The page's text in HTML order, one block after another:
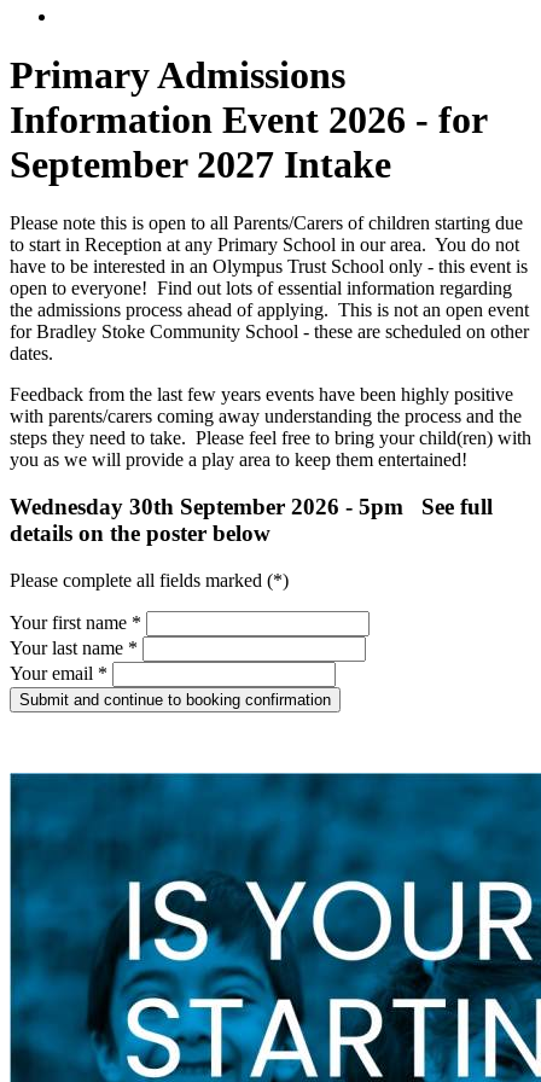
Primary Admissions
Information Event 2026 - for
September 2027 Intake
Please note this is open to all Parents/Carers of children starting due
to start in Reception at any Primary School in our area. You do not
have to be interested in an Olympus Trust School only - this event is
open to everyone! Find out lots of essential information regarding
the admissions process ahead of applying. This is not an open event
for Bradley Stoke Community School - these are scheduled on other
dates.
Feedback from the last few years events have been highly positive
with parents/carers coming away understanding the process and the
steps they need to take. Please feel free to bring your child(ren) with
you as we will provide a play area to keep them entertained!
Wednesday 30th September 2026 - 5pm See full
details on the poster below
Please complete all fields marked (*)
Your first name *
Your last name *
Your email *